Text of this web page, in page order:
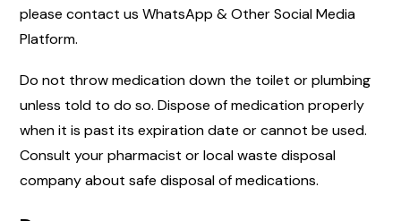
please contact us WhatsApp & Other Social Media
Platform.
Do not throw medication down the toilet or plumbing
unless told to do so. Dispose of medication properly
when it is past its expiration date or cannot be used.
Consult your pharmacist or local waste disposal
company about safe disposal of medications.